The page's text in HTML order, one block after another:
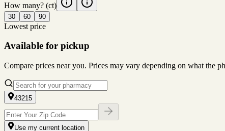
How many? (ct)
30 60 90
Lowest price
Available for pickup
Compare prices near you. Prices may vary depending on what the
43215
Use my current location